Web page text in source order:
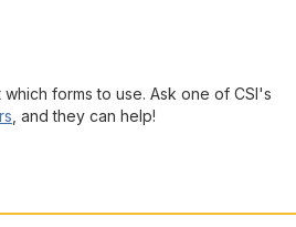
forms to use. Ask one of CSI's
, and they can help!